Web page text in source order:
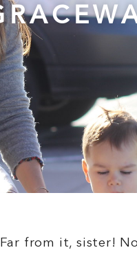
from it, sister!